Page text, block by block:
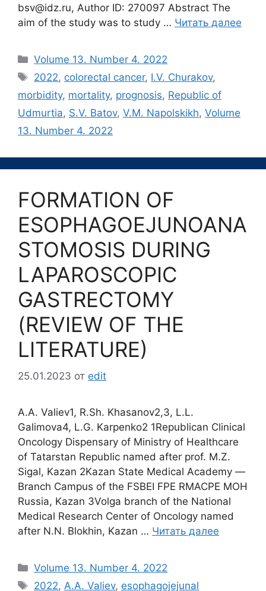
bsv@idz.ru, Author ID: 270097 Abstract The
aim of the study was to study … Читать далее
Рубрики
Volume 13. Number 4. 2022
Метки
2022, colorectal cancer, I.V. Churakov,
morbidity, mortality, prognosis, Republic of
Udmurtia, S.V. Batov, V.M. Napolskikh, Volume
13. Number 4. 2022
FORMATION OF
ESOPHAGOEJUNOANA
STOMOSIS DURING
LAPAROSCOPIC
GASTRECTOMY
(REVIEW OF THE
LITERATURE)
25.01.2023 от edit
А.А. Valiev1, R.Sh. Khasanov2,3, L.L.
Galimova4, L.G. Karpenko2 1Republican Clinical
Oncology Dispensary of Ministry of Healthcare
of Tatarstan Republic named after prof. M.Z.
Sigal, Kazan 2Kazan State Medical Academy ―
Branch Campus of the FSBEI FPE RMACPE MOH
Russia, Kazan 3Volga branch of the National
Medical Research Center of Oncology named
after N.N. Blokhin, Kazan … Читать далее
Рубрики
Volume 13. Number 4. 2022
Метки
2022, A.A. Valiev, esophagojejunal